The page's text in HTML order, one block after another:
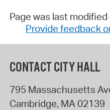
Page was last
Provide feedback
CONTACT CITY HALL
795 Massachusetts
Cambridge, MA 02139